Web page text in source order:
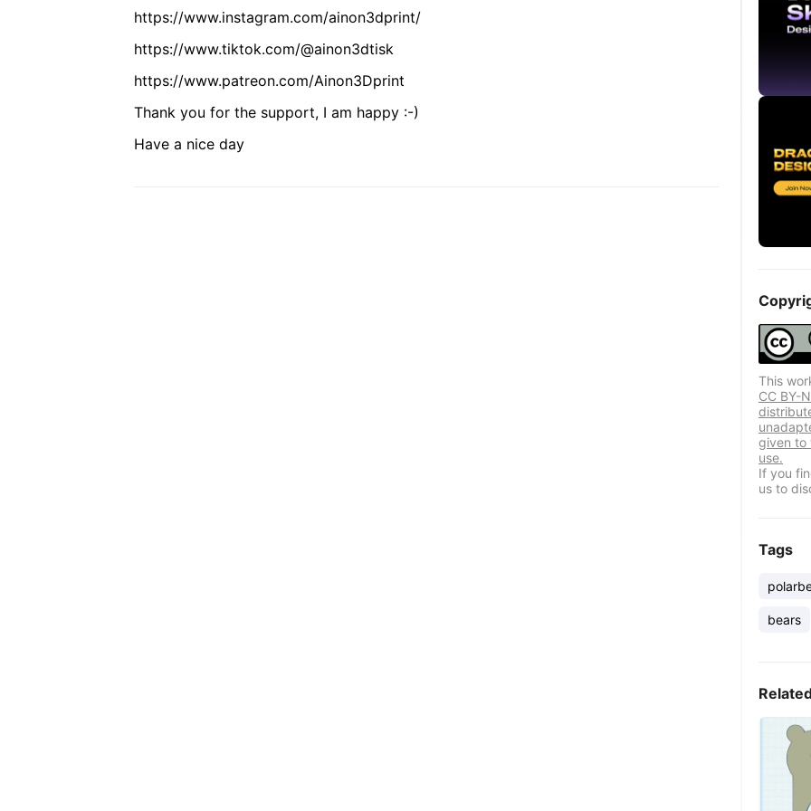
https://www.instagram.com/ainon3dprint/
https://www.tiktok.com/@ainon3dtisk
https://www.patreon.com/Ainon3Dprint
Thank you for the support, I am happy :-)
Have a nice day
This
CC BY-
given to
use.
If you
us to
Tags
bears